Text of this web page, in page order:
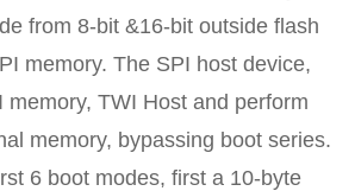
from 8-bit &16-bit outside flash
memory. The SPI host device,
memory, TWI Host and perform
memory, bypassing boot series.
6 boot modes, first a 10-byte